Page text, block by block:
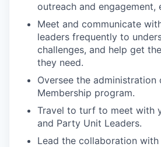
outreach and engagement,
Meet and communicate
leaders frequently to
challenges, and help get
they need.
Oversee the administration
Membership program.
Travel to turf to meet with
and Party Unit Leaders.
Lead the collaboration with